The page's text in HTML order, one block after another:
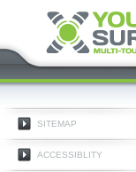
SITEMAP
ACCESSIBLITY